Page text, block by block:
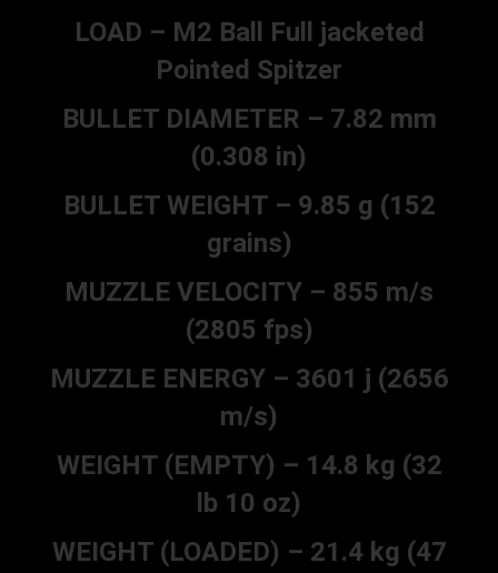
LOAD – M2 Ball Full jacketed
Pointed Spitzer
BULLET DIAMETER – 7.82 mm
(0.308 in)
BULLET WEIGHT – 9.85 g (152
grains)
MUZZLE VELOCITY – 855 m/s
(2805 fps)
MUZZLE ENERGY – 3601 j (2656
m/s)
WEIGHT (EMPTY) – 14.8 kg (32
lb 10 oz)
WEIGHT (LOADED) – 21.4 kg (47